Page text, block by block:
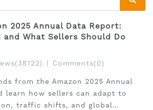
2025 Annual Data Report:
and What Sellers Should Do
Comments(0)
from the Amazon 2025 Annual
learn how sellers can adapt to
traffic shifts, and global